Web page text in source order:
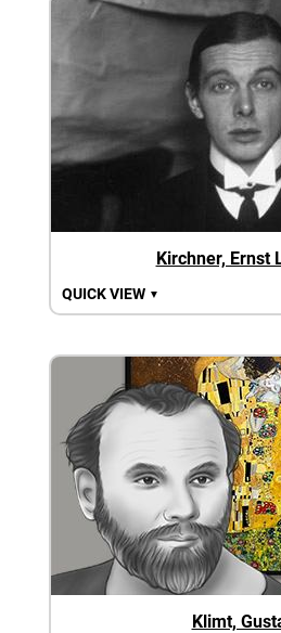
Kirchner, Ernst
QUICK VIEW ▼
Klimt,